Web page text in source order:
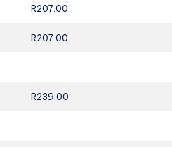
R207.00
R207.00
R239.00